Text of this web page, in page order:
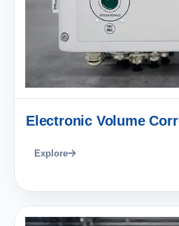
Electronic Volume
Explore